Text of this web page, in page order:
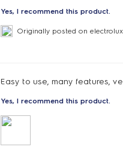
Yes, I recommend this product.
Originally posted on
Easy to use, many features,
Yes, I recommend this product.